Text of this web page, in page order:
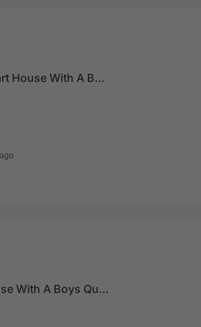
4 Bedroom Furnished Smart House With A Boys Quarters And A Pool For Sale At East Legon Hills
4 Bedroom Furnished House With A Boys Quarters And A Pool For Sale At East Legon Hills